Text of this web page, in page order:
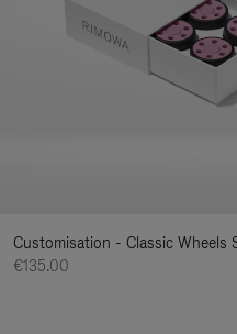
Customisation - Classic Wheels
€135.00